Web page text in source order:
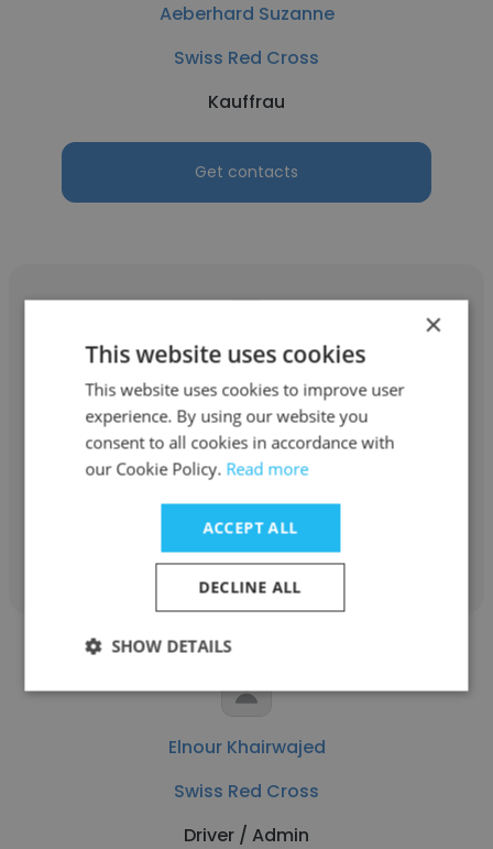
Aeberhard Suzanne
Swiss Red Cross
Kauffrau
Get contacts
Manuela Kaeser
Swiss Red Cross
Fachspezialistin Navision
Get contacts
Elnour Khairwajed
Swiss Red Cross
Driver / Admin
×
This website uses cookies
This website uses cookies to improve user
experience. By using our website you
consent to all cookies in accordance with
our Cookie Policy. Read more
ACCEPT ALL
DECLINE ALL
SHOW DETAILS